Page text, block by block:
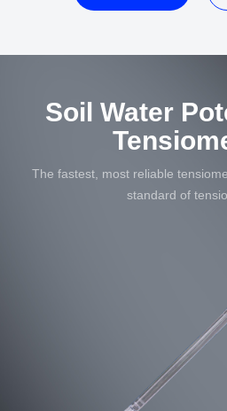
Soil Water
The fastest, most reliable
standard of